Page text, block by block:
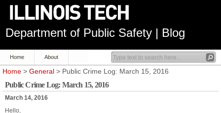
Department of Public Safety | Blog
Home About
Home > General > Public Crime Log: March 15, 2016
Public Crime Log: March 15, 2016
March 14, 2016
Hello,